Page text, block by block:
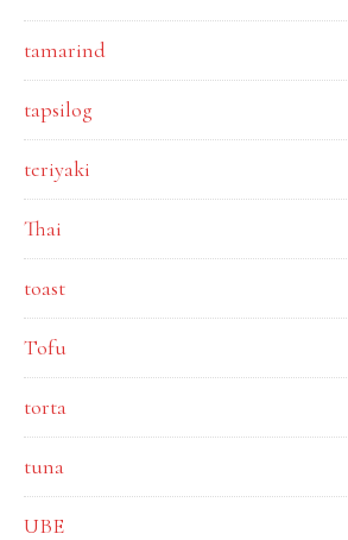
tamarind
tapsilog
teriyaki
Thai
toast
Tofu
torta
tuna
UBE